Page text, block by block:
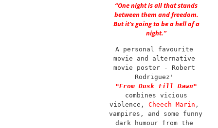
“One night is all that stands
between them and freedom.
But it’s going to be a hell of a
night.”
A personal favourite
movie and alternative
movie poster - Robert
Rodriguez'
"From Dusk till Dawn"
combines vicious
violence, Cheech Marin ,
vampires, and some funny
dark humour from the